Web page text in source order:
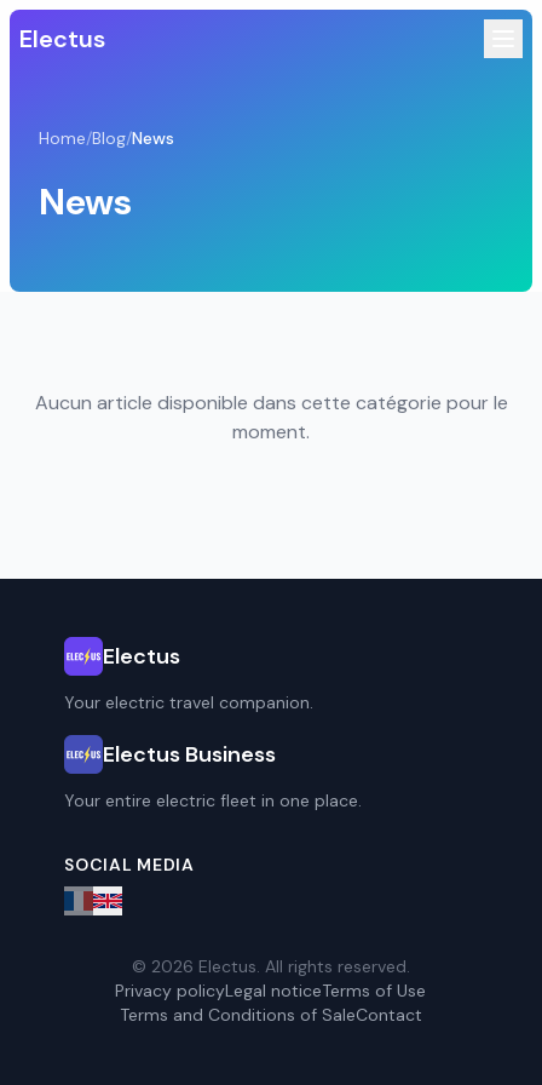
Electus
Home/Blog/News
News
Aucun article disponible dans cette catégorie pour le
moment.
Electus
Your electric travel companion.
Electus Business
Your entire electric fleet in one place.
SOCIAL MEDIA
© 2026 Electus. All rights reserved.
Privacy policyLegal noticeTerms of Use
Terms and Conditions of SaleContact